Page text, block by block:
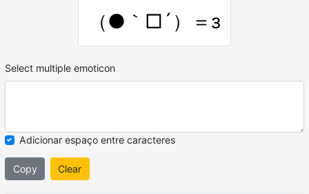
（●｀□´）＝з
Select multiple emoticon
Adicionar espaço entre caracteres
Copy Clear